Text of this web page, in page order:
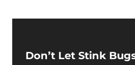
Don’t Let Stink